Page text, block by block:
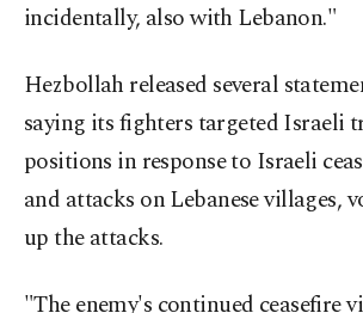
incidentally, also with Lebanon."
Hezbollah released several
saying its fighters targeted Israeli
positions in response to Israeli
and attacks on Lebanese villages,
up the attacks.
"The enemy's continued ceasefire